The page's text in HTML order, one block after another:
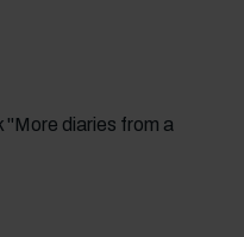
diaries from a